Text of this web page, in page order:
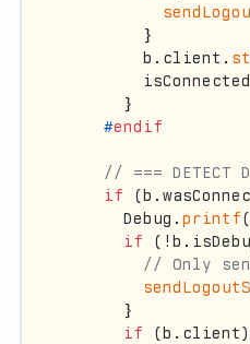
        }
        b.client.
      }
#endif
// === DETECT
if
      Debug.
printf(
if
// Only
      }
if